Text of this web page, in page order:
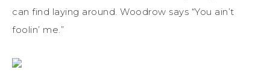
can find laying around. Woodrow says “You ain’t
foolin’ me.”